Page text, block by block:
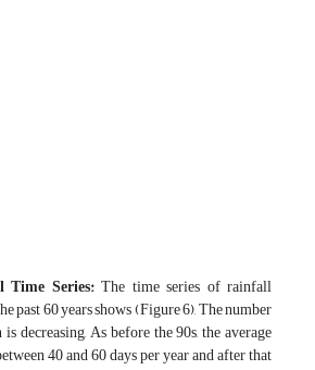
Series:The time series of rainfall
past 60 years shows (Figure 6), The number
decreasing, As before the 90s, the average
40 and 60 days per year and after that